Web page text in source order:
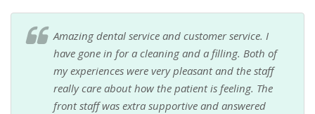
Amazing dental service and customer service. I
have gone in for a cleaning and a filling. Both of
my experiences were very pleasant and the staff
really care about how the patient is feeling. The
front staff was extra supportive and answered